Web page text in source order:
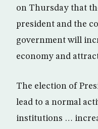
on Thursday that
president and the
government will
economy and
The election of
lead to a normal
institutions …